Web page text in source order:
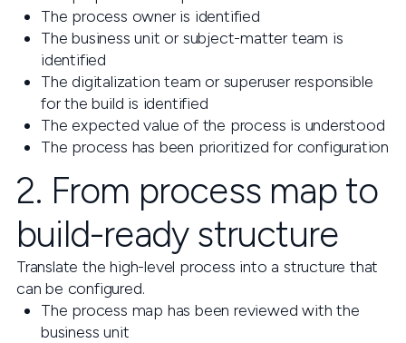
The process owner is identified
The business unit or subject-matter team is
identified
The digitalization team or superuser responsible
for the build is identified
The expected value of the process is understood
The process has been prioritized for configuration
2. From process map to
build-ready structure
Translate the high-level process into a structure that
can be configured.
The process map has been reviewed with the
business unit